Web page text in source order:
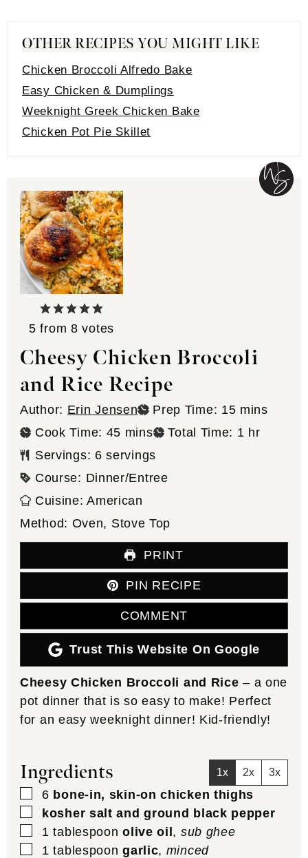
OTHER RECIPES YOU MIGHT LIKE
Chicken Broccoli Alfredo Bake
Easy Chicken & Dumplings
Weeknight Greek Chicken Bake
Chicken Pot Pie Skillet
5 from 8 votes
Cheesy Chicken Broccoli
and Rice Recipe
Author: Erin Jensen Prep Time: 15minutes
mins
Cook Time: 45 minutes
mins Total Time: 1 hour
hr
Servings: 6 servings
Course: Dinner/Entree
Cuisine:American
Method: Oven, Stove Top
PRINT
PIN RECIPE
COMMENT
Trust This Website On Google
Cheesy Chicken Broccoli and Rice – a one
pot dinner that is so easy to make! Perfect
for an easy weeknight dinner! Kid-friendly!
Ingredients 1x 2x 3x
▢
6 bone-in, skin-on chicken thighs
▢
kosher salt and ground black pepper
▢
1 tablespoon olive oil, sub ghee
▢
1 tablespoon garlic, minced